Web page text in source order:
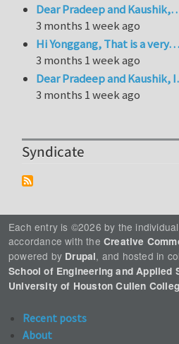
Dear Pradeep and
3 months 1 week ago
Hi Yonggang, That is a very…
3 months 1 week ago
Dear Pradeep and Kaushik,
3 months 1 week ago
Syndicate
Each entry is ©2026 by the
accordance with the Creative
powered by Drupal, and hosted in
School of Engineering and Applied
University of Houston Cullen
Recent posts
About